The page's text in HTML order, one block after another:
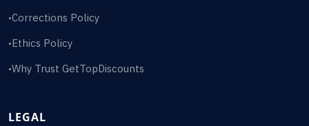
•Corrections Policy
•Ethics Policy
•Why Trust GetTopDiscounts
LEGAL